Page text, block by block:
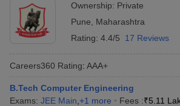
Ownership: Private
Pune
Maharashtra
Rating: 4.4/5 17 Reviews
Careers360 Rating: AAA+
B.Tech Computer Engineering
Exams: JEE Main +1 more Fees :₹5.11